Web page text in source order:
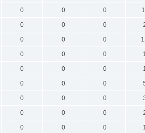
0 0 0
0 0 0
0 0 0
0 0 0
0 0 0
0 0 0
0 0 0
0 0 0
0 0 0